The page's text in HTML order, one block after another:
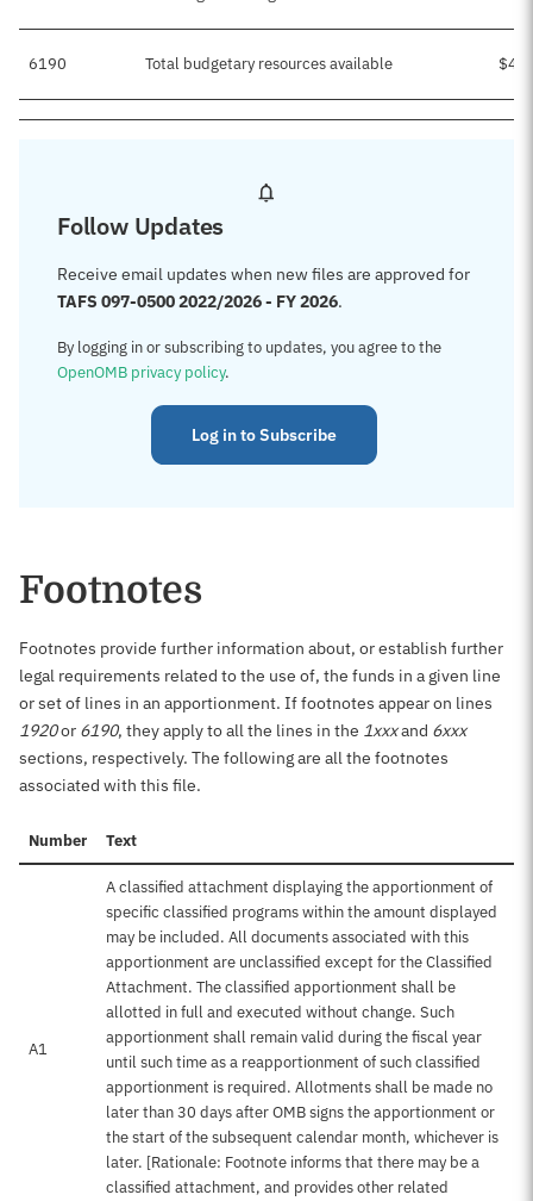
6190 Total budgetary resources available
Follow Updates
Receive email updates when new files are approved for
TAFS 097-0500 2022/2026 - FY 2026.
By logging in or subscribing to updates, you agree to the
OpenOMB privacy policy.
Log in to Subscribe
Footnotes
Footnotes provide further information about, or establish further
legal requirements related to the use of, the funds in a given line
or set of lines in an apportionment. If footnotes appear on lines
1920or 6190, they apply to all the lines in the 1xxxand 6xxx
sections, respectively. The following are all the footnotes
associated with this file.
Number Text
A1
A classified attachment displaying the apportionment of
specific classified programs within the amount displayed
may be included. All documents associated with this
apportionment are unclassified except for the Classified
Attachment. The classified apportionment shall be
allotted in full and executed without change. Such
apportionment shall remain valid during the fiscal year
until such time as a reapportionment of such classified
apportionment is required. Allotments shall be made no
later than 30 days after OMB signs the apportionment or
the start of the subsequent calendar month, whichever is
later. [Rationale: Footnote informs that there may be a
classified attachment, and provides other related